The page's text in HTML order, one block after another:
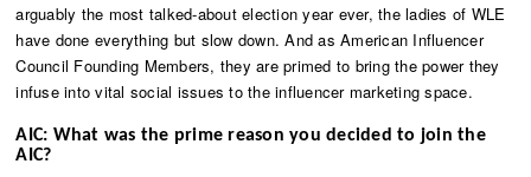
arguably the most talked-about election year ever, the ladies of WLE
have done everything but slow down. And as American Influencer
Council Founding Members, they are primed to bring the power they
infuse into vital social issues to the influencer marketing space.
AIC: What was the prime reason you decided to join the
AIC?